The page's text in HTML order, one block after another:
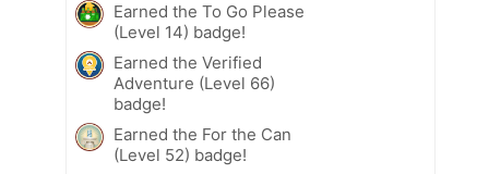
Earned the To Go Please
(Level 14) badge!
Earned the Verified
Adventure (Level 66)
badge!
Earned the For the Can
(Level 52) badge!